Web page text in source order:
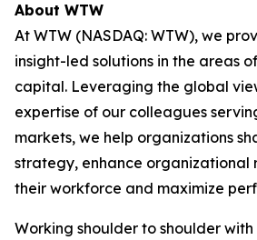
About WTW
At WTW (NASDAQ: WTW), we
insight-led solutions in the areas
capital. Leveraging the global
expertise of our colleagues
markets, we help organizations
strategy, enhance organizational
their workforce and maximize
Working shoulder to shoulder with